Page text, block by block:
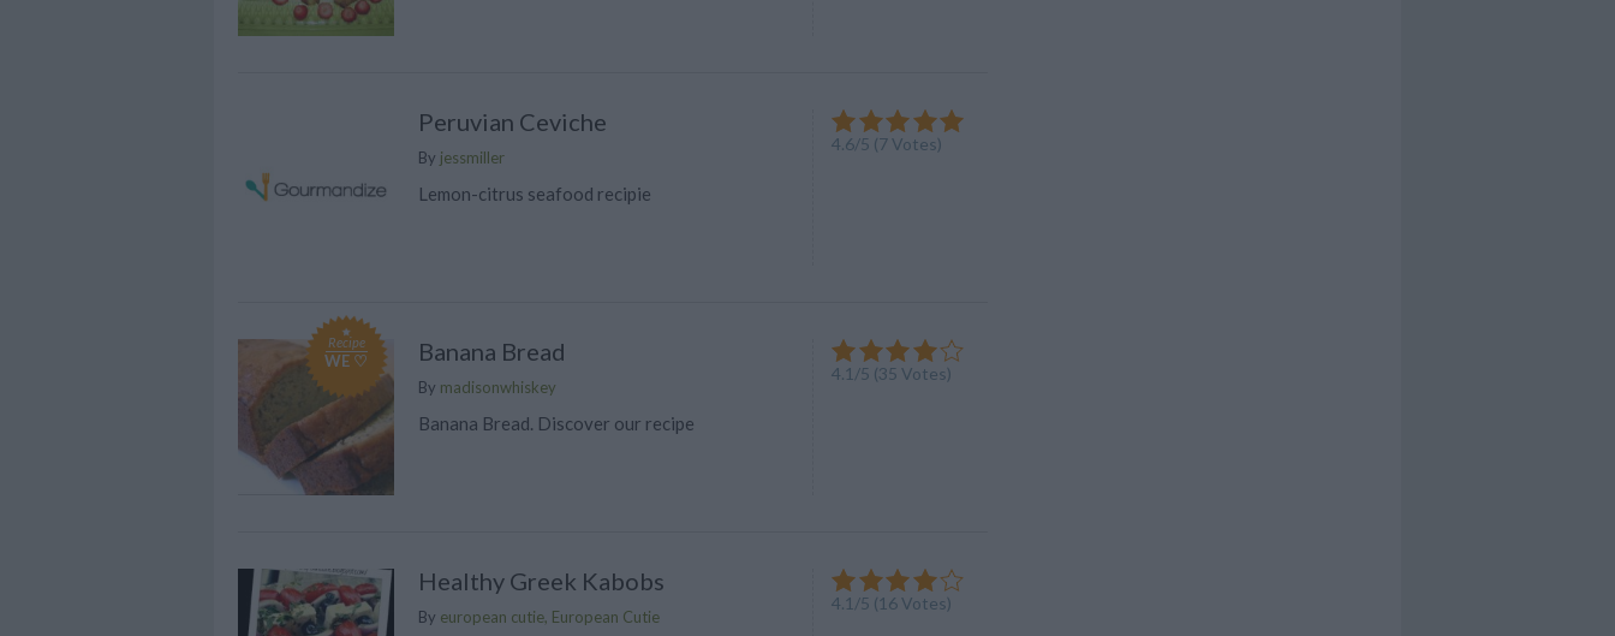
Peruvian Ceviche
By jessmiller
Lemon-citrus seafood recipie
4.6/5 (7Votes)
Banana Bread
Recipe
WE ♡
By madisonwhiskey
Banana Bread. Discover our recipe
4.1/5 (35 Votes)
Healthy Greek Kabobs
By european cutie, European Cutie
4.1/5 (16Votes)